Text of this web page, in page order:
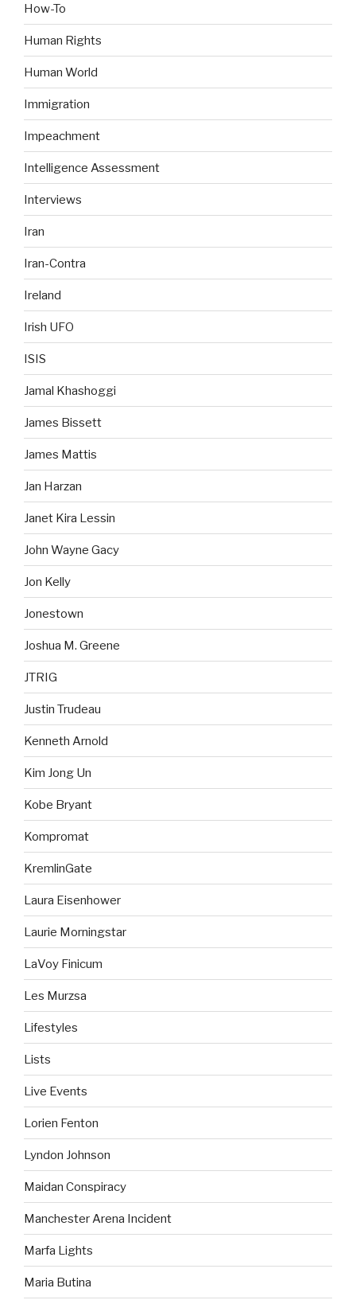
How-To
Human Rights
Human World
Immigration
Impeachment
Intelligence Assessment
Interviews
Iran
Iran-Contra
Ireland
Irish UFO
ISIS
Jamal Khashoggi
James Bissett
James Mattis
Jan Harzan
Janet Kira Lessin
John Wayne Gacy
Jon Kelly
Jonestown
Joshua M. Greene
JTRIG
Justin Trudeau
Kenneth Arnold
Kim Jong Un
Kobe Bryant
Kompromat
KremlinGate
Laura Eisenhower
Laurie Morningstar
LaVoy Finicum
Les Murzsa
Lifestyles
Lists
Live Events
Lorien Fenton
Lyndon Johnson
Maidan Conspiracy
Manchester Arena Incident
Marfa Lights
Maria Butina